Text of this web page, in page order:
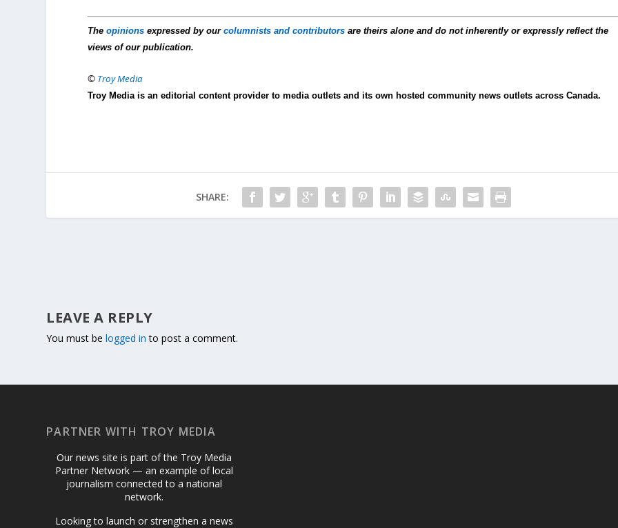
Theopinions expressed by ourcolumnists and contributors are theirs alone and do not inherently or expressly reflect the
views of our publication.
© Troy Media
Troy Media is an editorial content provider to media outlets and its own hosted community news outlets across Canada.
SHARE:
LEAVE A REPLY
You must belogged in to post a comment.
PARTNER WITH TROY MEDIA
Our news site is part of the Troy Media
Partner Network — an example of local
journalism connected to a national
network.
Looking to launch or strengthen a news